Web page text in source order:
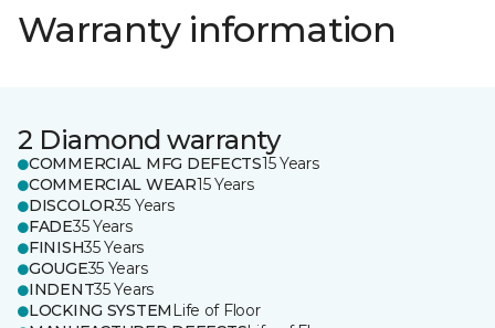
Warranty information
2 Diamond warranty
COMMERCIAL MFG DEFECTS15 Years
COMMERCIAL WEAR15 Years
DISCOLOR35 Years
FADE35 Years
FINISH35 Years
GOUGE35 Years
INDENT35 Years
LOCKING SYSTEM Life of Floor